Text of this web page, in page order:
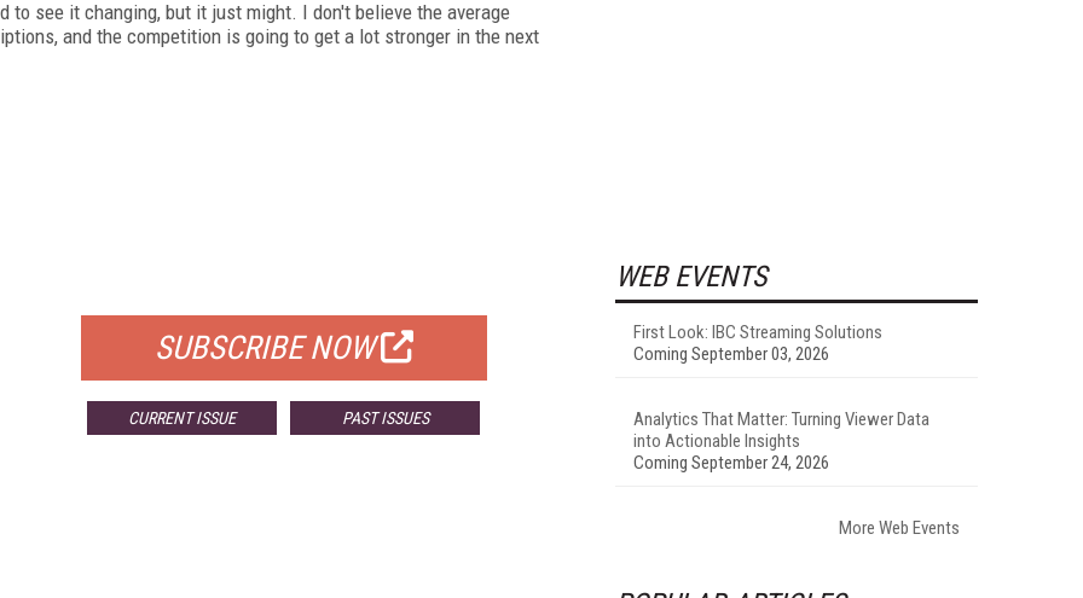
to see it changing, but it just might. I don't believe the average
and the competition is going to get a lot stronger in the next
SUBSCRIBE NOW
CURRENT ISSUE PAST ISSUES
WEB EVENTS
First Look: IBC Streaming Solutions
Coming September 03, 2026
Analytics That Matter: Turning Viewer Data
into Actionable Insights
Coming September 24, 2026
More Web Events